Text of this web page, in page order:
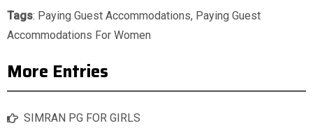
Tags: Paying Guest Accommodations, Paying Guest
Accommodations For Women
More Entries
SIMRAN PG FOR GIRLS